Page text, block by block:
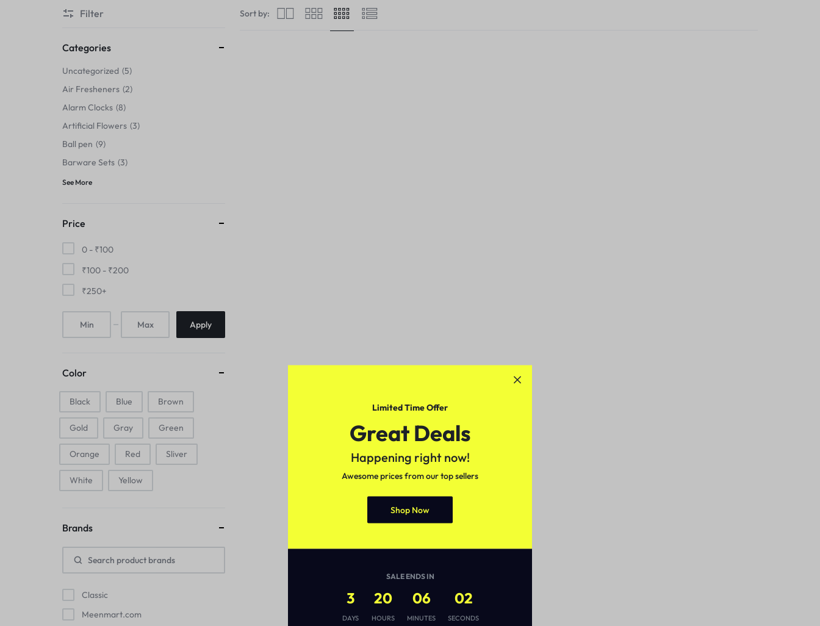
Barware Sets
Grip Strengtheners
Pop Fidget Toys
Knee
Mice & Animal Toys
Cleaning Supplies
Electronic Pets
Laptop Backpacks
Cork Card Holder & Insulated Steel
Bottle
Sort by:
Filter
Categories
Uncategorized 5
Air Fresheners 2
Alarm Clocks 8
Artificial Flowers 3
Ball pen 9
Barware Sets 3
See More
Price
0 - ₹100
₹100 - ₹200
₹250+
Apply
Color
Black Blue Brown
Gold Gray Green
Orange Red Sliver
White Yellow
Brands
Classic
Meenmart.com
Limited Time Offer
Great Deals
Happening right now!
Awesome prices from our top sellers
Shop Now
SALE ENDS IN
3
DAYS
20
HOURS
06
MINUTES
02
SECONDS